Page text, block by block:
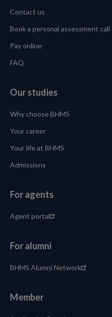
Contact us
Book a personal assessment call
Pay online
FAQ
Our studies
Why choose BHMS
Your career
Your life at BHMS
Admissions
For agents
Agent portal
For alumni
BHMS Alumni Network
Member